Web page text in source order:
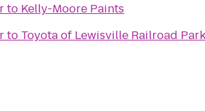
to Kelly-Moore Paints
to Toyota of Lewisville Railroad Park